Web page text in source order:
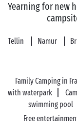
Yearning for new
Tellin Namur
Family Camping in
with waterpark
swimming pool
Free